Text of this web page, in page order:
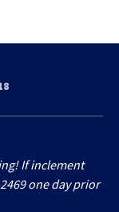
If inclement
one day prior